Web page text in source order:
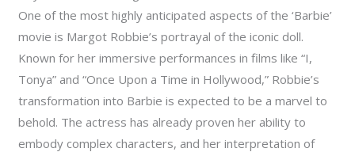
One of the most highly anticipated aspects of the ‘Barbie’
movie is Margot Robbie’s portrayal of the iconic doll.
Known for her immersive performances in films like “I,
Tonya” and “Once Upon a Time in Hollywood,” Robbie’s
transformation into Barbie is expected to be a marvel to
behold. The actress has already proven her ability to
embody complex characters, and her interpretation of